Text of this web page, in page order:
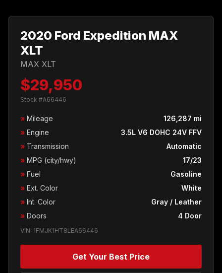
2020 Ford Expedition MAX
XLT
MAX XLT
$29,950
Stock #A66446
» Mileage
126,287 mi
» Engine
3.5L V6 DOHC 24V FFV
» Transmission
Automatic
» MPG (city/hwy)
17/23
» Fuel
Gasoline
» Ext. Color
White
» Int. Color
Gray / Leather
» Doors 4 Door
VIN: 1FMJK1HT8LEA66446
Get Your Best Price